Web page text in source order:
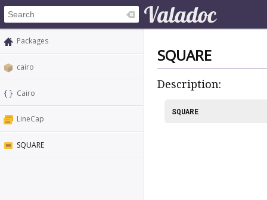
Packages
cairo
Cairo
LineCap
SQUARE
SQUARE
Description:
SQUARE